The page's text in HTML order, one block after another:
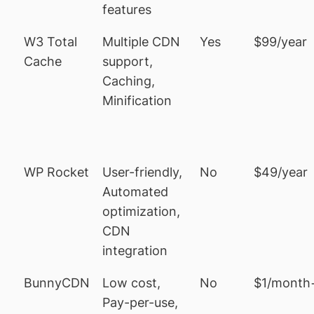
features
W3 Total
Cache
Multiple CDN
support,
Caching,
Minification
Yes $99/year
WP Rocket
User-friendly,
Automated
optimization,
CDN
integration
No $49/year
BunnyCDN
Low cost,
Pay-per-use,
No $1/